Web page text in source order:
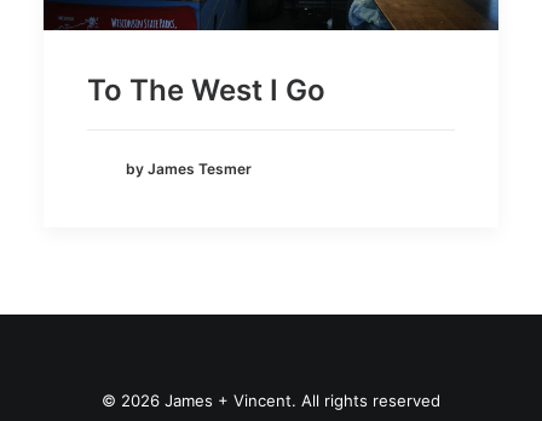
To The West I Go
by James Tesmer
© 2026 James + Vincent. All rights reserved